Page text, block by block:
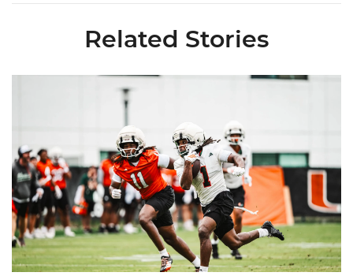
Related Stories
Canes Camp Report: Aug. 5